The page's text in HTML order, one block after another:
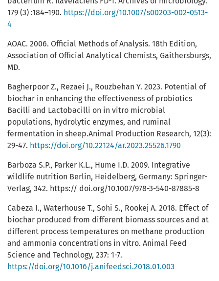
179 (3) :184–190. https://doi.org/10.1007/s00203-002-0513-
4
AOAC. 2006. Official Methods of Analysis. 18th Edition,
Association of Official Analytical Chemists, Gaithersburgs,
MD.
Bagherpoor Z., Rezaei J., Rouzbehan Y. 2023. Potential of
biochar in enhancing the effectiveness of probiotics
Bacilli and Lactobacilli on in vitro microbial
populations, hydrolytic enzymes, and ruminal
fermentation in sheep.Animal Production Research, 12(3):
29-47. https://doi.org/10.22124/ar.2023.25526.1790
Barboza S.P., Parker K.L., Hume I.D. 2009. Integrative
wildlife nutrition Berlin, Heidelberg, Germany: Springer-
Verlag, 342. https:// doi.org/10.1007/978-3-540-87885-8
Cabeza I., Waterhouse T., Sohi S., Rookej A. 2018. Effect of
biochar produced from different biomass sources and at
different process temperatures on methane production
and ammonia concentrations in vitro. Animal Feed
Science and Technology, 237: 1-7.
https://doi.org/10.1016/j.anifeedsci.2018.01.003